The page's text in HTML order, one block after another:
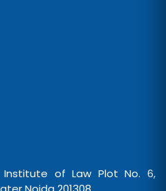
of Law Plot No. 6,